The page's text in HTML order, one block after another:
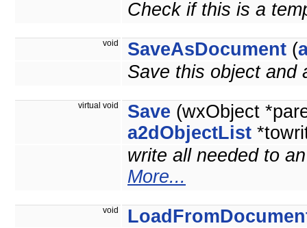
Check if this is a
void SaveAsDocument (
Save this object and
virtual void Save (wxObject
a2dObjectList
write all needed to
More...
void